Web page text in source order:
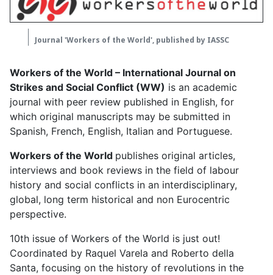
Journal 'Workers of the World', published by IASSC
Workers of the World – International Journal on
Strikes and Social Conflict (WW) is an academic
journal with peer review published in English, for
which original manuscripts may be submitted in
Spanish, French, English, Italian and Portuguese.
Workers of the World publishes original articles,
interviews and book reviews in the field of labour
history and social conflicts in an interdisciplinary,
global, long term historical and non Eurocentric
perspective.
10th issue of Workers of the World is just out!
Coordinated by Raquel Varela and Roberto della
Santa, focusing on the history of revolutions in the